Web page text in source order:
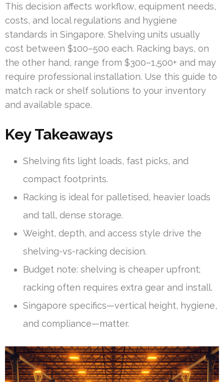
This decision affects workflow, equipment needs,
costs, and local regulations and hygiene
standards in Singapore. Shelving units usually
cost between $100–500 each. Racking bays, on
the other hand, range from $300–1,500+ and may
require professional installation. Use this guide to
match rack or shelf solutions to your inventory
and available space.
Key Takeaways
Shelving fits light loads, fast picks, and
compact footprints.
Racking is ideal for palletised, heavier loads
and tall, dense storage.
Weight, depth, and access style drive the
shelving-vs-racking decision.
Budget note: shelving is cheaper upfront;
racking often requires extra gear and install.
Singapore specifics—vertical height, hygiene,
and compliance—matter.